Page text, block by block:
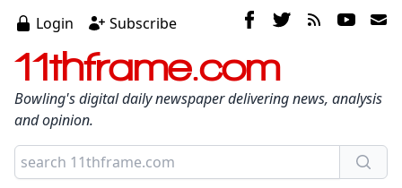
Login Subscribe
11thframe.com
Bowling's digital daily newspaper delivering news, analysis
and opinion.